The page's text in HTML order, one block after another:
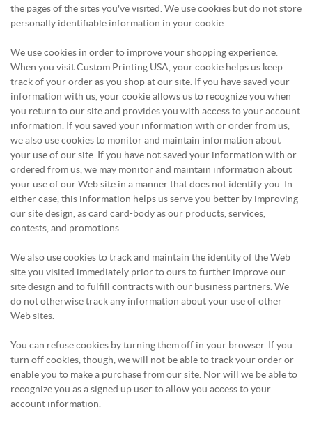
the pages of the sites you've visited. We use cookies but do not store
personally identifiable information in your cookie.
We use cookies in order to improve your shopping experience.
When you visit Custom Printing USA, your cookie helps us keep
track of your order as you shop at our site. If you have saved your
information with us, your cookie allows us to recognize you when
you return to our site and provides you with access to your account
information. If you saved your information with or order from us,
we also use cookies to monitor and maintain information about
your use of our site. If you have not saved your information with or
ordered from us, we may monitor and maintain information about
your use of our Web site in a manner that does not identify you. In
either case, this information helps us serve you better by improving
our site design, as card card-body as our products, services,
contests, and promotions.
We also use cookies to track and maintain the identity of the Web
site you visited immediately prior to ours to further improve our
site design and to fulfill contracts with our business partners. We
do not otherwise track any information about your use of other
Web sites.
You can refuse cookies by turning them off in your browser. If you
turn off cookies, though, we will not be able to track your order or
enable you to make a purchase from our site. Nor will we be able to
recognize you as a signed up user to allow you access to your
account information.